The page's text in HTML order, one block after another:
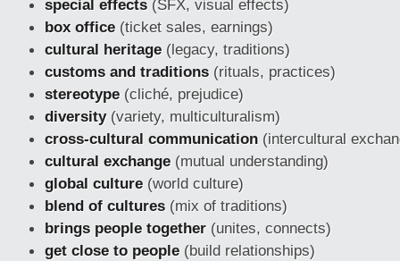
special effects (SFX, visual effects)
box office (ticket sales, earnings)
cultural heritage (legacy, traditions)
customs and traditions (rituals, practices)
stereotype (cliché, prejudice)
diversity(variety, multiculturalism)
cross-cultural communication (intercultural
cultural exchange (mutual understanding)
global culture (world culture)
blend of cultures (mix of traditions)
brings people together (unites, connects)
get close to people (build relationships)